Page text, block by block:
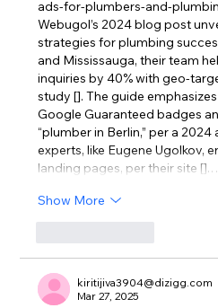
ads-for-plumbers-and-
Webugol’s 2024 blog post
strategies for plumbing
and Mississauga, their team
inquiries by 40% with geo-
study []. The guide
Google Guaranteed badges
“plumber in Berlin,” per a 2024
experts, like Eugene Ugolkov,
landing pages, per their site
Show More
kiritijiva3904@dizigg.com
Mar 27, 2025